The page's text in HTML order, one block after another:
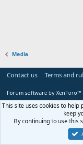
Media
Contact us Terms and
Forum software by XenForo™
This site uses cookies to
keep
By continuing to use this